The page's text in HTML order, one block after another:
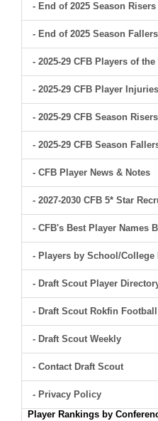
- End of 2025 Season Risers
- End of 2025 Season Fallers
- 2025-29 CFB Players of the
- 2025-29 CFB Player Injuries
- 2025-29 CFB Season Risers
- 2025-29 CFB Season
- CFB Player News & Notes
- 2027-2030 CFB 5* Star
- CFB's Best Player Names
- Players by School/College
- Draft Scout Player
- Draft Scout Rokfin Football
- Draft Scout Weekly
- Contact Draft Scout
- Privacy Policy
Player Rankings by